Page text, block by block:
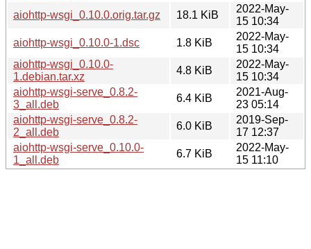
aiohttp-wsgi_0.10.0.orig.tar.gz
18.1 KiB
2022-May-
15 10:34
aiohttp-wsgi_0.10.0-1.dsc
1.8 KiB
2022-May-
15 10:34
aiohttp-wsgi_0.10.0-
1.debian.tar.xz
4.8 KiB
2022-May-
15 10:34
aiohttp-wsgi-serve_0.8.2-
3_all.deb
6.4 KiB
2021-Aug-
23 05:14
aiohttp-wsgi-serve_0.8.2-
2_all.deb
6.0 KiB
2019-Sep-
17 12:37
aiohttp-wsgi-serve_0.10.0-
1_all.deb
6.7 KiB
2022-May-
15 11:10